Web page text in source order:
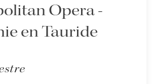
Opera -
en Tauride